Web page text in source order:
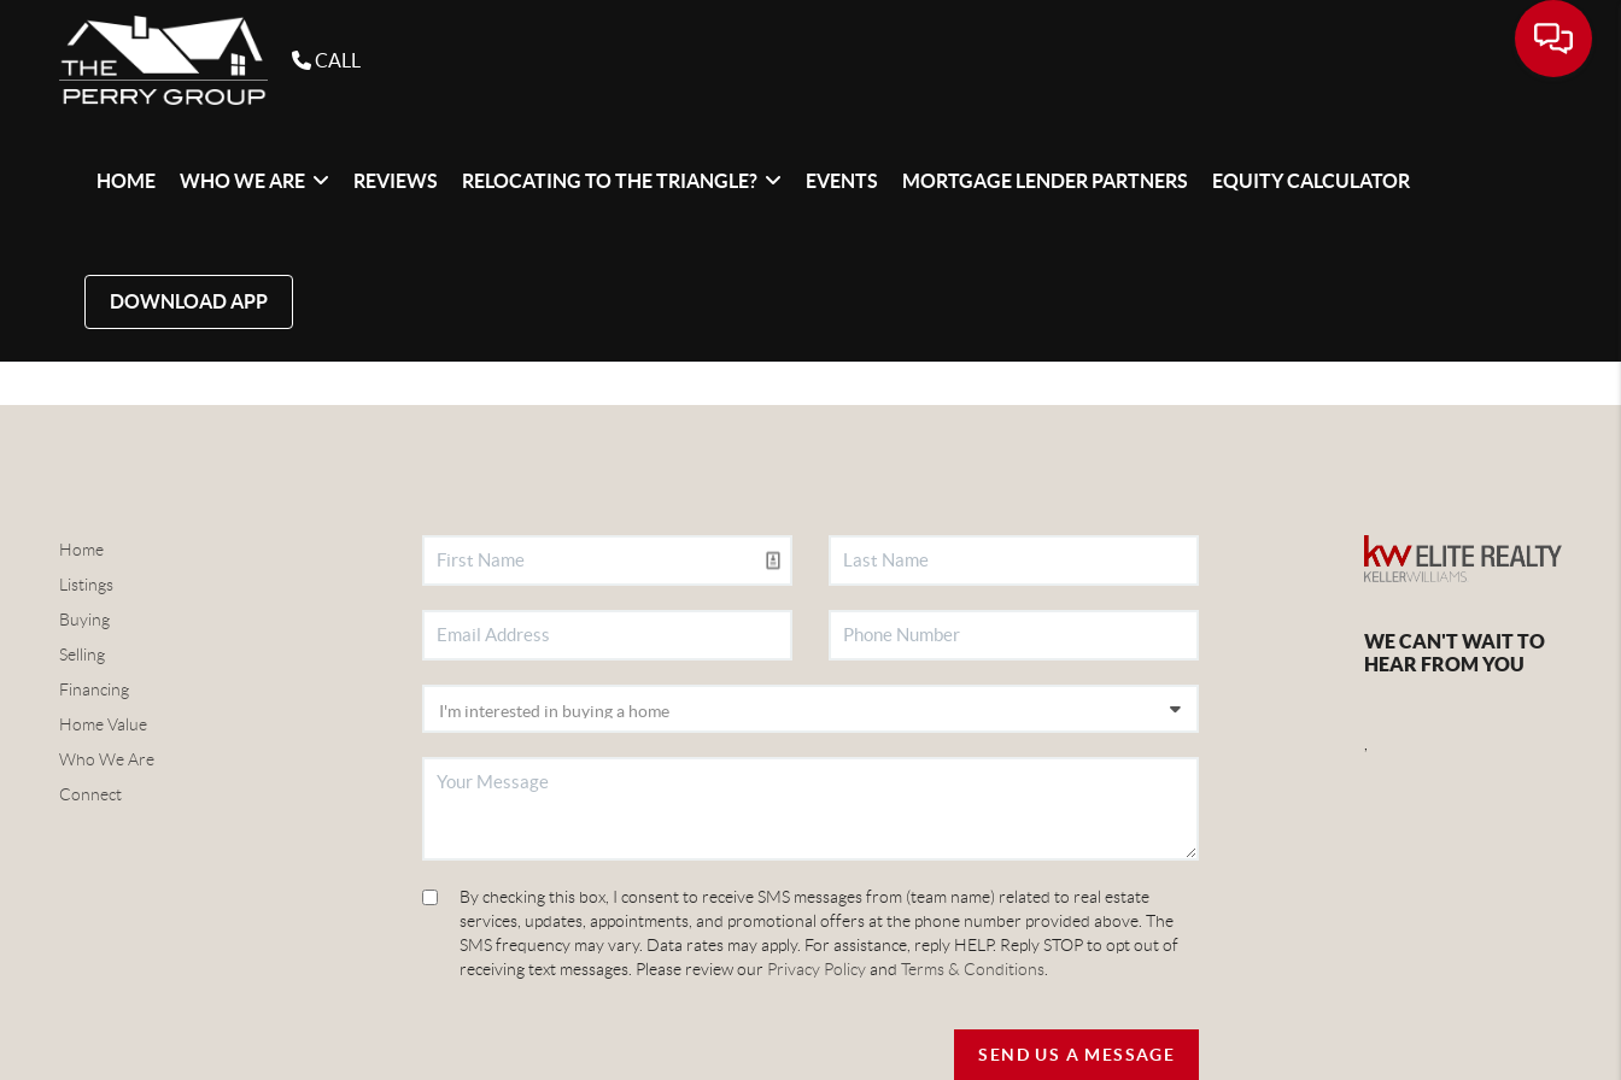
CALL
HOME WHO WE ARE REVIEWS RELOCATING TO THE TRIANGLE? EVENTS MORTGAGE LENDER PARTNERS EQUITY CALCULATOR
DOWNLOAD APP
Home
Listings
Buying
Selling
Financing
Home Value
Who We Are
Connect
By checking this box, I consent to receive SMS messages from (team name) related to real estate
services, updates, appointments, and promotional offers at the phone number provided above. The
SMS frequency may vary. Data rates may apply. For assistance, reply HELP. Reply STOP to opt out of
receiving text messages. Please review our Privacy Policyand Terms & Conditions.
SEND US A MESSAGE
WE CAN'T WAIT TO
HEAR FROM YOU